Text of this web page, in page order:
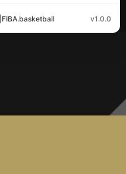
FIBA.basketball v1.0.0